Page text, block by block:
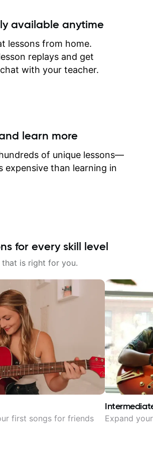
available anytime
lessons from home.
replays and get
with your teacher.
learn more
of unique lessons—
expensive than learning in
for every skill level
that is right for you.
first songs for friends Expand